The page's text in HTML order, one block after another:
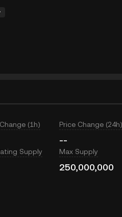
(1h) Price Change (24h)
--
Supply Max Supply
250,000,000